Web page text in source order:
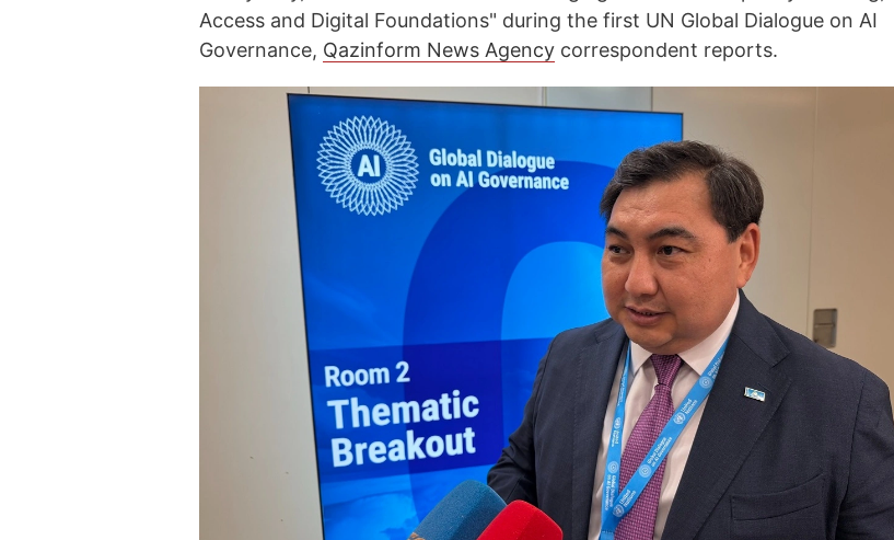
Access and Digital Foundations" during the first UN Global Dialogue on AI
Governance, Qazinform News Agency correspondent reports.